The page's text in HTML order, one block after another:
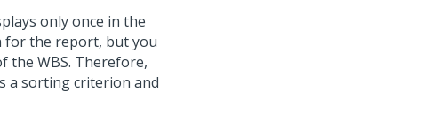
only once in the
the report, but you
the WBS. Therefore,
a sorting criterion and